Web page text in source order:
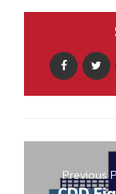
Previous